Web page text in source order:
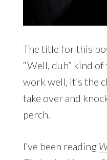
The title for this
“Well, duh” kind
work well, it’s the
take over and
perch.
I’ve been reading